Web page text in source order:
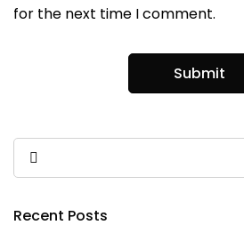
for the next time I comment.
Recent Posts